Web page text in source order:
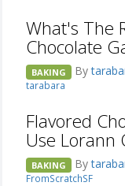
What's The
Chocolate
BAKING By
tarabara
Flavored
Use Lorann
BAKING By
FromScratchSF